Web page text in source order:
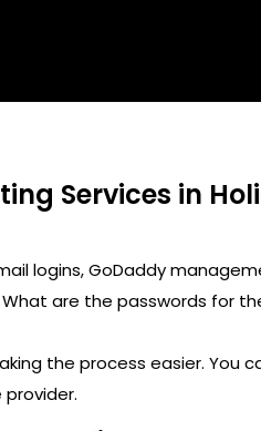
Services in
logins, GoDaddy
are the passwords for
the process easier.